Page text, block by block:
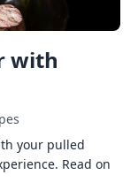
with
your pulled
Read on